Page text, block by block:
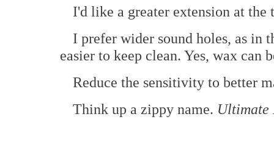
I'd like a greater extension at
I prefer wider sound holes, as in
easier to keep clean. Yes, wax can
Reduce the sensitivity to better
Think up a zippy name. Ultimate